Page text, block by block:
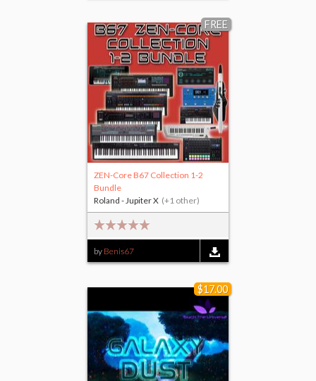
FREE
ZEN-Core B67 Collection 1-2
Bundle
by Benis67
Roland - Jupiter X (+1 other)
$17.00